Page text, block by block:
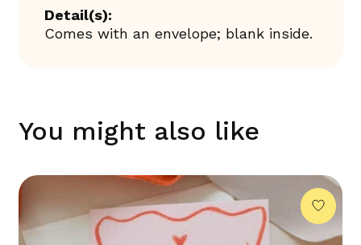
Detail(s):
Comes with an envelope; blank inside.
You might also like